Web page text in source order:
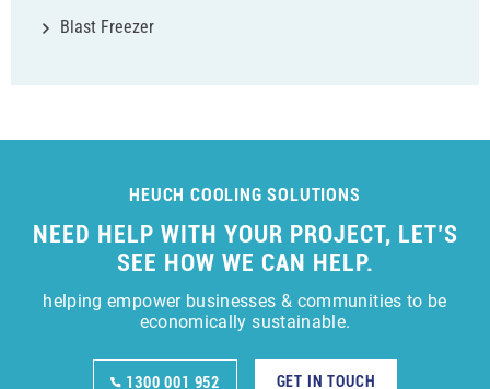
Blast Freezer
HEUCH COOLING SOLUTIONS
NEED HELP WITH YOUR PROJECT, LET’S
SEE HOW WE CAN HELP.
helping empower businesses & communities to be
economically sustainable.
1300 001 952 GET IN TOUCH